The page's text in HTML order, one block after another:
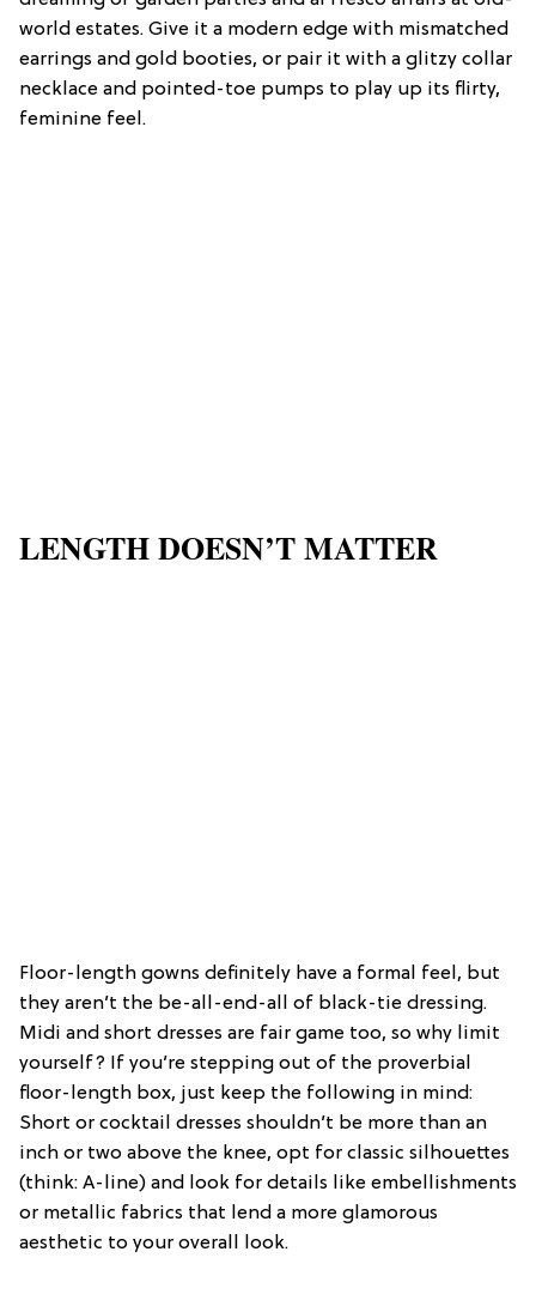
world estates. Give it a modern edge with mismatched
earrings and gold booties, or pair it with a glitzy collar
necklace and pointed-toe pumps to play up its flirty,
feminine feel.
LENGTH DOESN’T MATTER
Floor-length gowns definitely have a formal feel, but
they aren’t the be-all-end-all of black-tie dressing.
Midi and short dresses are fair game too, so why limit
yourself? If you’re stepping out of the proverbial
floor-length box, just keep the following in mind:
Short or cocktail dresses shouldn’t be more than an
inch or two above the knee, opt for classic silhouettes
(think: A-line) and look for details like embellishments
or metallic fabrics that lend a more glamorous
aesthetic to your overall look.